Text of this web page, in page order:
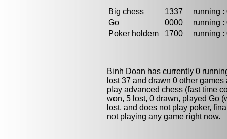
Big chess 1337
running :
Go
0000
running :
Poker holdem
1700 running :
Binh Doan has currently 0
lost 37 and drawn 0 other
play advanced chess (fast time
won, 5 lost, 0 drawn, played Go
lost, and does not play poker,
not playing any game right now.